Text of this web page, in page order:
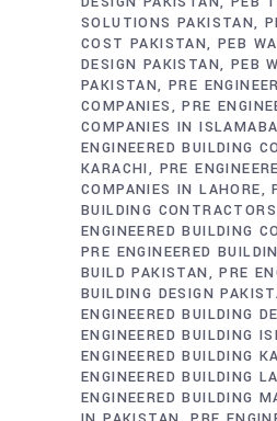
SOLUTIONS PAKISTAN
COST PAKISTAN PEB
DESIGN PAKISTAN PEB
PAKISTAN PRE
COMPANIES
PRE
COMPANIES IN
ENGINEERED BUILDING
KARACHI
PRE
COMPANIES IN LAHORE
BUILDING
ENGINEERED BUILDING
PRE ENGINEERED
BUILD PAKISTAN
PRE
BUILDING DESIGN
ENGINEERED BUILDING
ENGINEERED BUILDING
ENGINEERED BUILDING
ENGINEERED BUILDING
ENGINEERED BUILDING